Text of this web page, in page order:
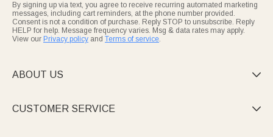
By signing up via text, you agree to receive recurring automated marketing
messages, including cart reminders, at the phone number provided.
Consent is not a condition of purchase. Reply STOP to unsubscribe. Reply
HELP for help. Message frequency varies. Msg & data rates may apply.
View our Privacy policy and Terms of service.
ABOUT US 
CUSTOMER SERVICE 